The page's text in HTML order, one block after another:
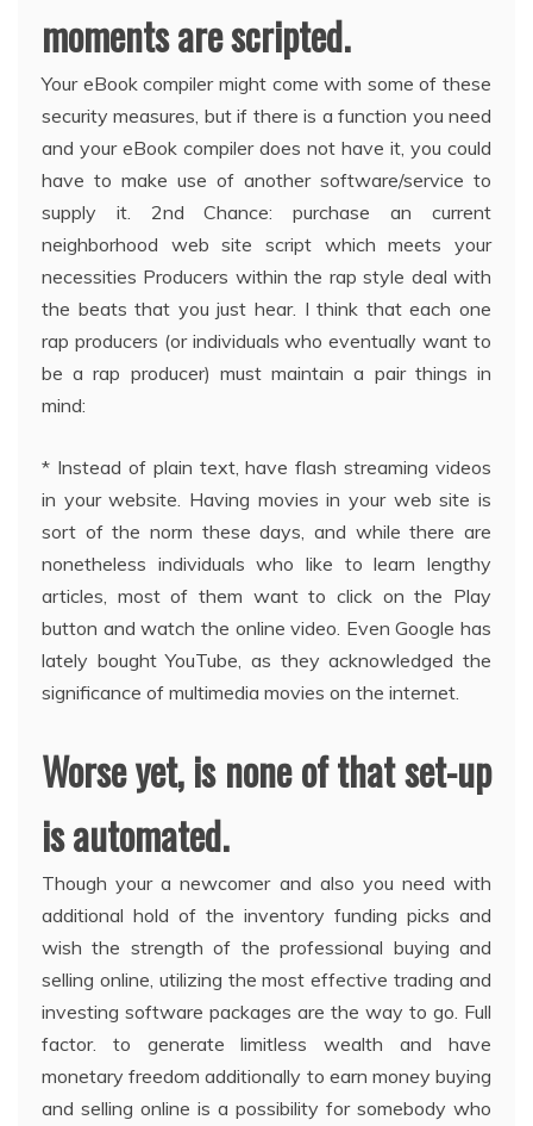
moments are scripted.
Your eBook compiler might come with some of these
security measures, but if there is a function you need
and your eBook compiler does not have it, you could
have to make use of another software/service to
supply it. 2nd Chance: purchase an current
neighborhood web site script which meets your
necessities Producers within the rap style deal with
the beats that you just hear. I think that each one
rap producers (or individuals who eventually want to
be a rap producer) must maintain a pair things in
mind:
* Instead of plain text, have flash streaming videos
in your website. Having movies in your web site is
sort of the norm these days, and while there are
nonetheless individuals who like to learn lengthy
articles, most of them want to click on the Play
button and watch the online video. Even Google has
lately bought YouTube, as they acknowledged the
significance of multimedia movies on the internet.
Worse yet, is none of that set-up
is automated.
Though your a newcomer and also you need with
additional hold of the inventory funding picks and
wish the strength of the professional buying and
selling online, utilizing the most effective trading and
investing software packages are the way to go. Full
factor. to generate limitless wealth and have
monetary freedom additionally to earn money buying
and selling online is a possibility for somebody who